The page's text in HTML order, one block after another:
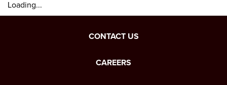
Loading...
CONTACT US
CAREERS